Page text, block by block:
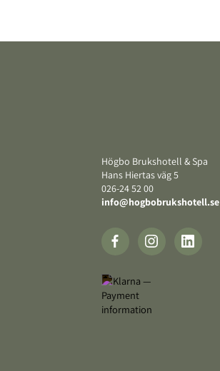
Högbo Brukshotell & Spa
Hans Hiertas väg 5
‍026-24 52 00
info@hogbobrukshotell.se